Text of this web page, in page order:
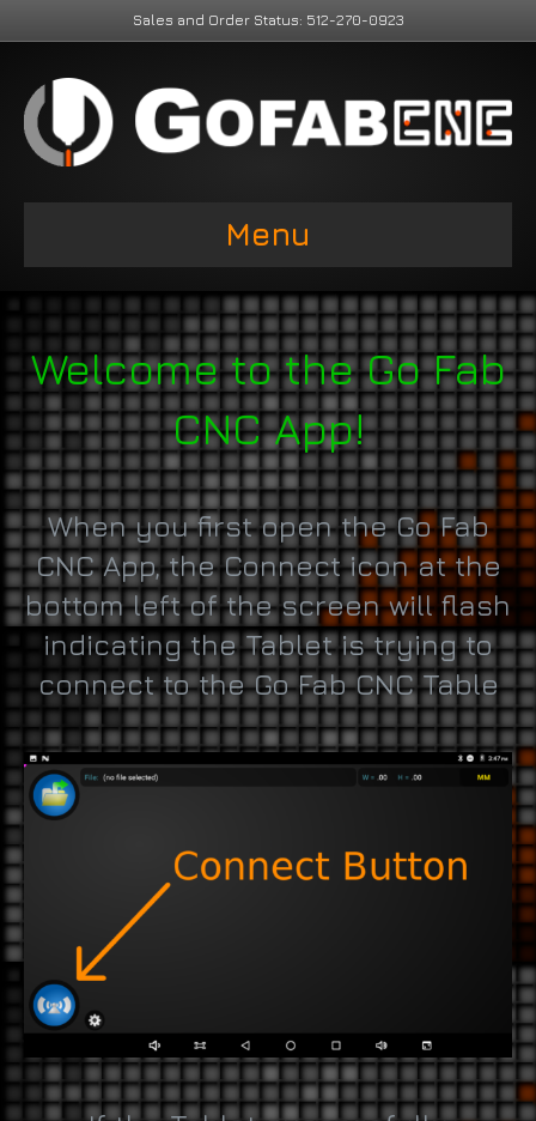
Sales and Order Status: 512-270-0923
Menu
Welcome to the Go Fab
CNC App!
When you first open the Go Fab
CNC App, the Connect icon at the
bottom left of the screen will flash
indicating the Tablet is trying to
connect to the Go Fab CNC Table